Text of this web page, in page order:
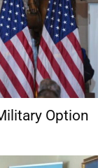
Option